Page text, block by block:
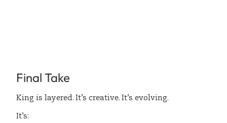
Final Take
King is layered. It’s creative. It’s evolving.
It’s: